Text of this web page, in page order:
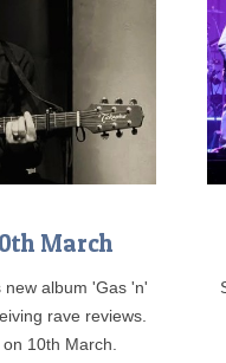
March
new album 'Gas 'n'
rave reviews.
10th March.